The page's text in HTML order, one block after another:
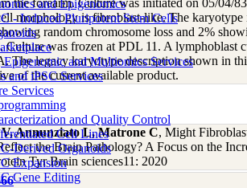
and Epigenomics
- Induced Pluripotent Stem Cells
Epigenomic and Multiomics Services
and iPSC Services
Services
and Quality Control
Cell Lines
Derived Organoids
Expansion
Gene Editing
the forearm. Culture was initiated on 05/04/
morphology is fibroblast-like. The
random chromosome loss and 2%
Culture was frozen at PDL 11. A lymphoblast
The legacy karyotype description shown in
of the current available product.
Annunziato L, Matrone C, Might
the Brain Pathology? A Focus on the
Tyr Brain sciences11: 2020